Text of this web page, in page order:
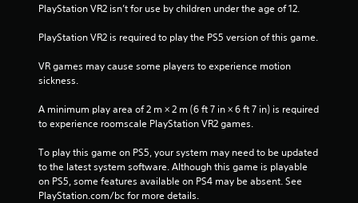
5
3
9
r
t
PlayStation VR2 isn’t for use by children under the age of 12.
PlayStation VR2 is required to play the PS5 version of this game.
VR games may cause some players to experience motion
sickness.
A minimum play area of 2 m × 2 m (6 ft 7 in × 6 ft 7 in) is required
to experience roomscale PlayStation VR2 games.
To play this game on PS5, your system may need to be updated
to the latest system software. Although this game is playable
on PS5, some features available on PS4 may be absent. See
PlayStation.com/bc for more details.